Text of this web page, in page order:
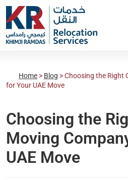
Home > Blog >Choosing the Right
for Your UAE Move
Choosing the
Moving
UAE Move